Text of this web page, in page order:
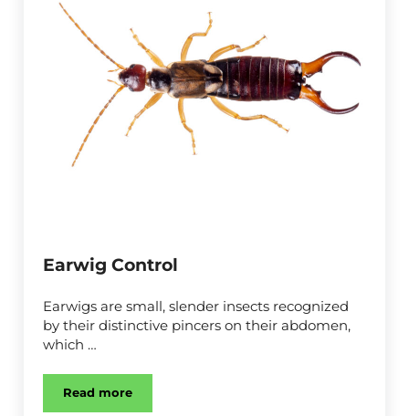
Earwig Control
Earwigs are small, slender insects recognized
by their distinctive pincers on their abdomen,
which …
Read moreEarwig Control